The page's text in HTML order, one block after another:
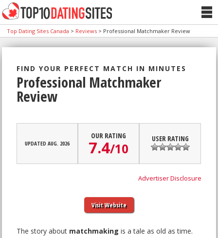
Top Dating Sites Canada > Reviews > Professional Matchmaker Review
FIND YOUR PERFECT MATCH IN MINUTES
Professional Matchmaker
Review
UPDATED AUG. 2026
OUR RATING
7.4/10
USER RATING
Advertiser Disclosure
Visit Website
The story about matchmaking is a tale as old as time.